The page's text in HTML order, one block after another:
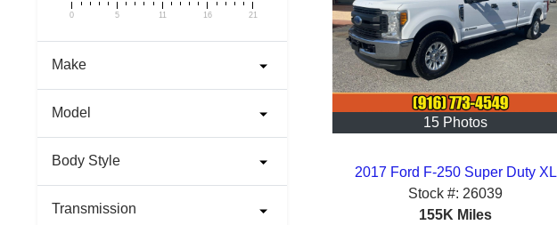
0 5 11 16 21
Make
Model
Body Style
Transmission
15 Photos
2017 Ford F-250 Super Duty XL
Stock #: 26039
155K Miles